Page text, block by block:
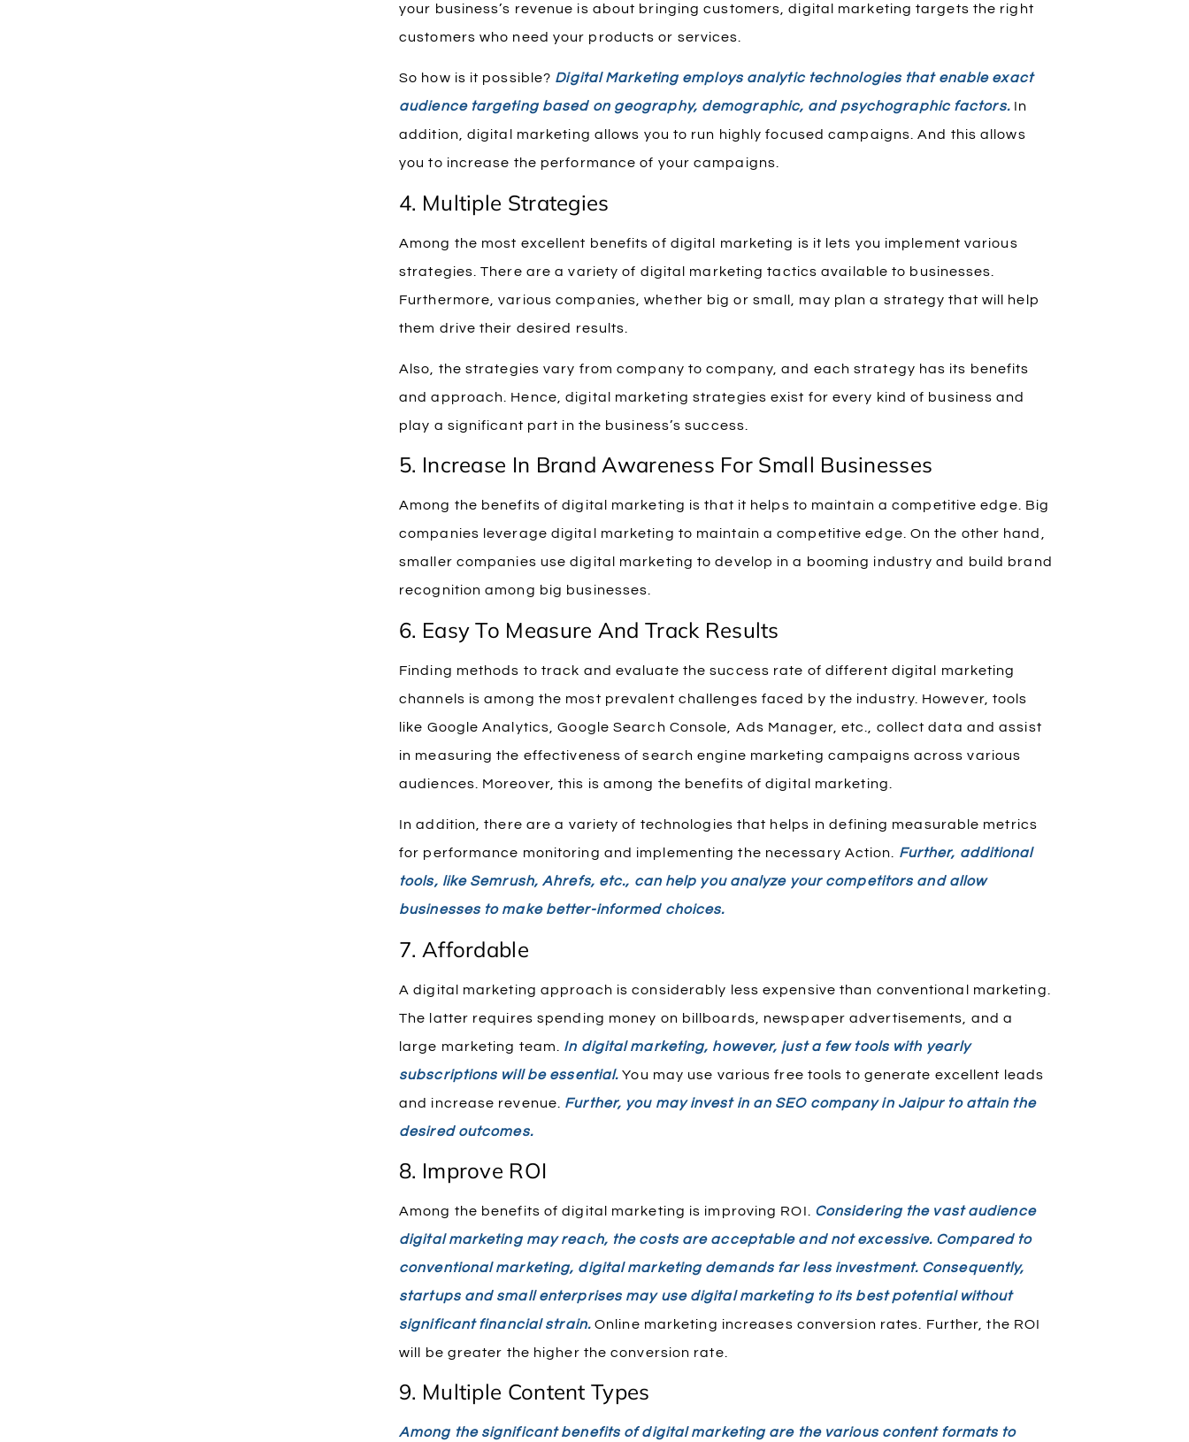
your business’s revenue is about bringing customers, digital marketing targets the right
customers who need your products or services.
So how is it possible? Digital Marketing employs analytic technologies that enable exact
audience targeting based on geography, demographic, and psychographic factors. In
addition, digital marketing allows you to run highly focused campaigns. And this allows
you to increase the performance of your campaigns.
4. Multiple Strategies
Among the most excellent benefits of digital marketing is it lets you implement various
strategies. There are a variety of digital marketing tactics available to businesses.
Furthermore, various companies, whether big or small, may plan a strategy that will help
them drive their desired results.
Also, the strategies vary from company to company, and each strategy has its benefits
and approach. Hence, digital marketing strategies exist for every kind of business and
play a significant part in the business’s success.
5. Increase In Brand Awareness For Small Businesses
Among the benefits of digital marketing is that it helps to maintain a competitive edge. Big
companies leverage digital marketing to maintain a competitive edge. On the other hand,
smaller companies use digital marketing to develop in a booming industry and build brand
recognition among big businesses.
6. Easy To Measure And Track Results
Finding methods to track and evaluate the success rate of different digital marketing
channels is among the most prevalent challenges faced by the industry. However, tools
like Google Analytics, Google Search Console, Ads Manager, etc., collect data and assist
in measuring the effectiveness of search engine marketing campaigns across various
audiences. Moreover, this is among the benefits of digital marketing.
In addition, there are a variety of technologies that helps in defining measurable metrics
for performance monitoring and implementing the necessary Action. Further, additional
tools, like Semrush, Ahrefs, etc., can help you analyze your competitors and allow
businesses to make better-informed choices.
7. Affordable
A digital marketing approach is considerably less expensive than conventional marketing.
The latter requires spending money on billboards, newspaper advertisements, and a
large marketing team. In digital marketing, however, just a few tools with yearly
subscriptions will be essential. You may use various free tools to generate excellent leads
and increase revenue. Further, you may invest in an SEO company in Jaipur to attain the
desired outcomes.
8. Improve ROI
Among the benefits of digital marketing is improving ROI.
Considering the vast audience
digital marketing may reach, the costs are acceptable and not excessive. Compared to
conventional marketing, digital marketing demands far less investment. Consequently,
startups and small enterprises may use digital marketing to its best potential without
significant financial strain.Online marketing increases conversion rates. Further, the ROI
will be greater the higher the conversion rate.
9. Multiple Content Types
Among the significant benefits of digital marketing are the various content formats to